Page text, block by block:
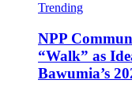
Trending
NPP
“Walk” as
Bawumia’s